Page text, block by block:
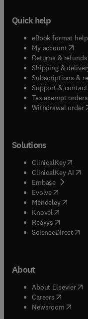
Quick help
eBook format help(
My account(
Returns & refunds(
Shipping &
Subscriptions &
Support & contact(
Tax exempt orders(
Withdrawal order
Solutions
ClinicalKey(opens
ClinicalKey AI
Embase( opens in
Evolve(opens in
Mendeley( opens
Knovel (opens in
Reaxys (opens in
ScienceDirect(
About
About Elsevier(
Careers opens in
Newsroom( opens